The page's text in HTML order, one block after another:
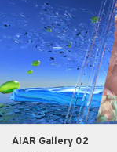
AIAR Gallery 02